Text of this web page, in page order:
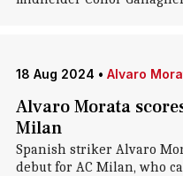
18 Aug 2024 • Alvaro
Alvaro Morata
Milan
Spanish striker Alvaro
debut for AC Milan, who